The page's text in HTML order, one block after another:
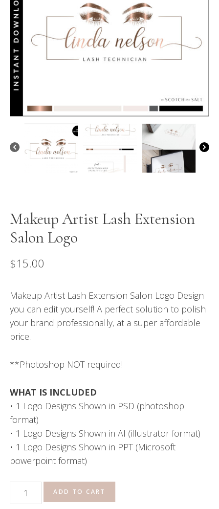
Makeup Artist Lash Extension
Salon Logo
$15.00
Makeup Artist Lash Extension Salon Logo Design
you can edit yourself! A perfect solution to polish
your brand professionally, at a super affordable
price.
**Photoshop NOT required!
WHAT IS INCLUDED
• 1 Logo Designs Shown in PSD (photoshop
format)
• 1 Logo Designs Shown in AI (illustrator format)
• 1 Logo Designs Shown in PPT (Microsoft
powerpoint format)
Makeup
Artist
ADD TO CART